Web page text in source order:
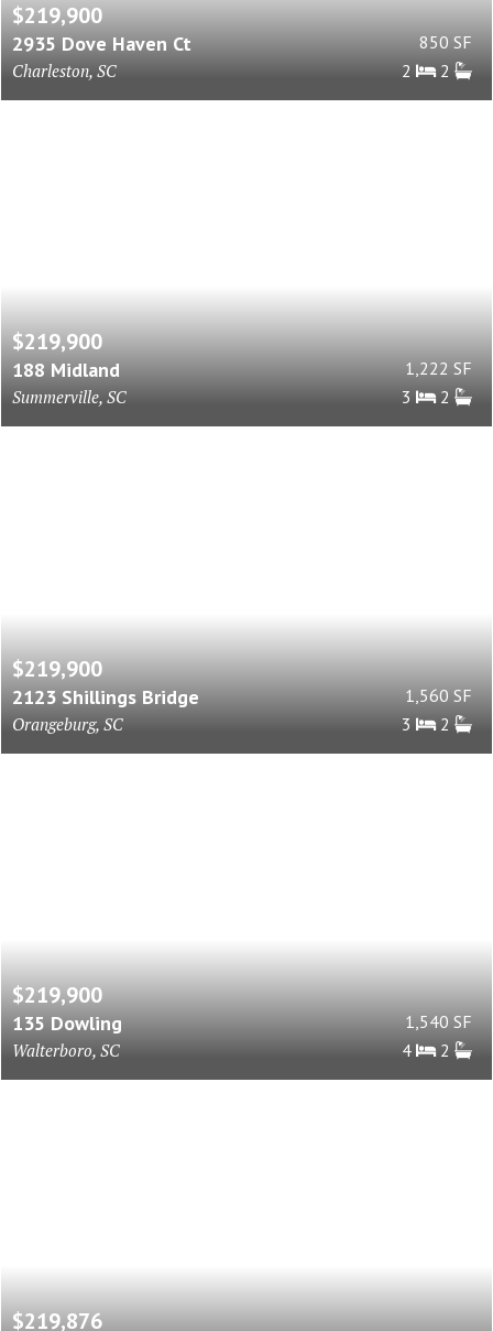
$219,900
2935 Dove Haven Ct
Charleston, SC
850 SF
2
2
$219,900
188 Midland
Summerville, SC
1,222 SF
3
2
$219,900
2123 Shillings Bridge
Orangeburg, SC
1,560 SF
3
2
$219,900
135 Dowling
Walterboro, SC
1,540 SF
4
2
$219,876